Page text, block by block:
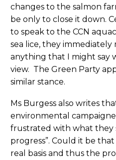
changes to the salmon
be only to close it down.
to speak to the CCN
sea lice, they
anything that I might say
view. The Green Party
similar stance.
Ms Burgess also writes
environmental
frustrated with what they
progress”. Could it be
real basis and thus the